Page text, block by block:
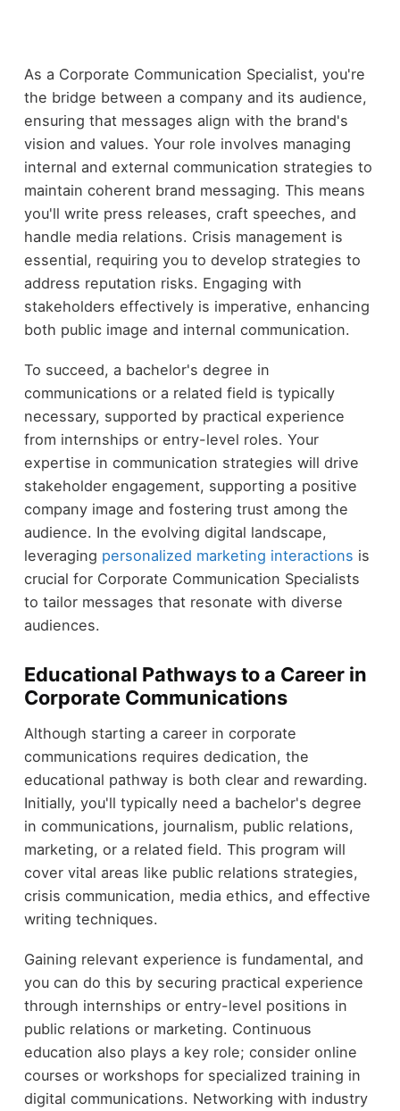
As a Corporate Communication Specialist, you're
the bridge between a company and its audience,
ensuring that messages align with the brand's
vision and values. Your role involves managing
internal and external communication strategies to
maintain coherent brand messaging. This means
you'll write press releases, craft speeches, and
handle media relations. Crisis management is
essential, requiring you to develop strategies to
address reputation risks. Engaging with
stakeholders effectively is imperative, enhancing
both public image and internal communication.
To succeed, a bachelor's degree in
communications or a related field is typically
necessary, supported by practical experience
from internships or entry-level roles. Your
expertise in communication strategies will drive
stakeholder engagement, supporting a positive
company image and fostering trust among the
audience. In the evolving digital landscape,
leveraging personalized marketing interactions is
crucial for Corporate Communication Specialists
to tailor messages that resonate with diverse
audiences.
Educational Pathways to a Career in
Corporate Communications
Although starting a career in corporate
communications requires dedication, the
educational pathway is both clear and rewarding.
Initially, you'll typically need a bachelor's degree
in communications, journalism, public relations,
marketing, or a related field. This program will
cover vital areas like public relations strategies,
crisis communication, media ethics, and effective
writing techniques.
Gaining relevant experience is fundamental, and
you can do this by securing practical experience
through internships or entry-level positions in
public relations or marketing. Continuous
education also plays a key role; consider online
courses or workshops for specialized training in
digital communications. Networking with industry